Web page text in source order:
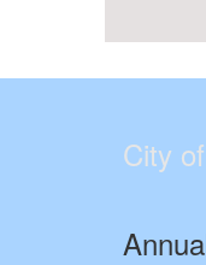
City